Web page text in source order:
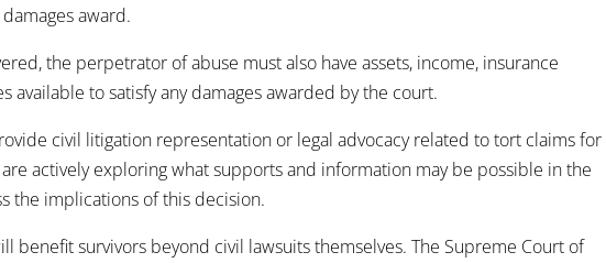
award.
the perpetrator of abuse must also have assets, income, insurance
available to satisfy any damages awarded by the court.
civil litigation representation or legal advocacy related to tort claims for
actively exploring what supports and information may be possible in the
the implications of this decision.
benefit survivors beyond civil lawsuits themselves. The Supreme Court of